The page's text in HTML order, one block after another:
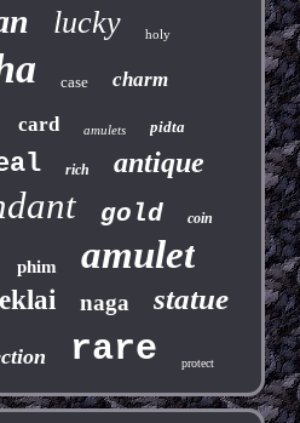
lucky holy
case charm
card amulets pidta
rich antique
gold coin
phim amulet
naga statue
rare protect